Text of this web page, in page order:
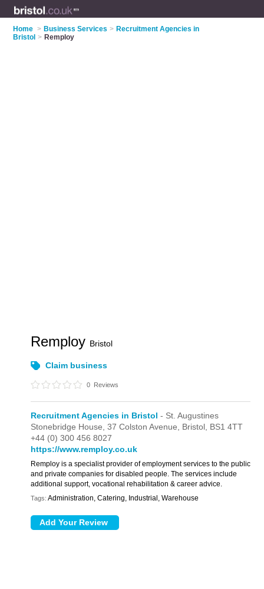
Home > Business Services > Recruitment Agencies in
Bristol > Remploy
Remploy Bristol
Claim business
0 Reviews
Recruitment Agencies in Bristol - St. Augustines
Stonebridge House,37 Colston Avenue, Bristol, BS1 4TT
+44 (0) 300 456 8027
https://www.remploy.co.uk
Remploy is a specialist provider of employment services to the public
and private companies for disabled people. The services include
additional support, vocational rehabilitation & career advice.
Tags: Administration, Catering, Industrial, Warehouse